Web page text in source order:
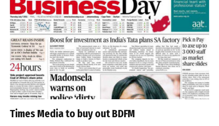
Times Media to buy out BDFM